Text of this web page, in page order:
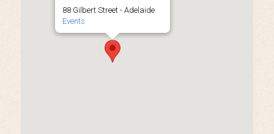
88 Gilbert Street - Adelaide
Events